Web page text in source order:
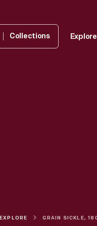
Collections Explore
EXPLORE